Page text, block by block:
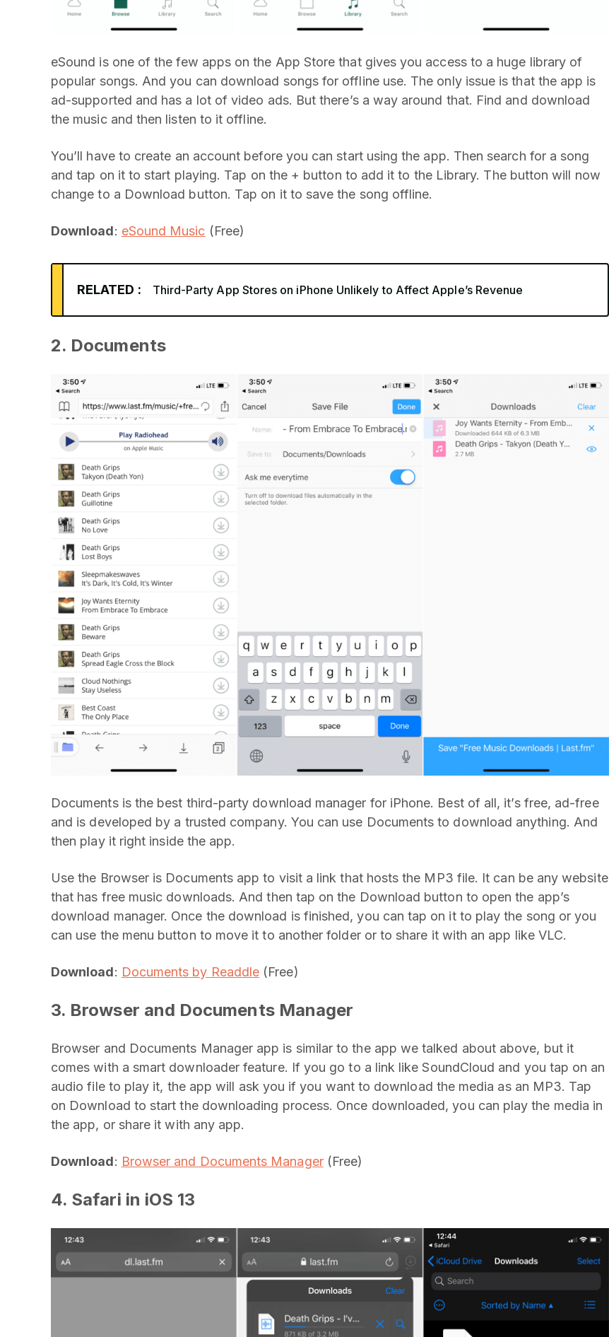
eSound is one of the few apps on the App Store that gives you access to a huge library of
popular songs. And you can download songs for offline use. The only issue is that the app is
ad-supported and has a lot of video ads. But there’s a way around that. Find and download
the music and then listen to it offline.
You’ll have to create an account before you can start using the app. Then search for a song
and tap on it to start playing. Tap on the + button to add it to the Library. The button will now
change to a Download button. Tap on it to save the song offline.
Download: eSound Music (Free)
RELATED : Third-Party App Stores on iPhone Unlikely to Affect Apple’s Revenue
2. Documents
Documents is the best third-party download manager for iPhone. Best of all, it’s free, ad-free
and is developed by a trusted company. You can use Documents to download anything. And
then play it right inside the app.
Use the Browser is Documents app to visit a link that hosts the MP3 file. It can be any website
that has free music downloads. And then tap on the Download button to open the app’s
download manager. Once the download is finished, you can tap on it to play the song or you
can use the menu button to move it to another folder or to share it with an app like VLC.
Download: Documents by Readdle (Free)
3. Browser and Documents Manager
Browser and Documents Manager app is similar to the app we talked about above, but it
comes with a smart downloader feature. If you go to a link like SoundCloud and you tap on an
audio file to play it, the app will ask you if you want to download the media as an MP3. Tap
on Download to start the downloading process. Once downloaded, you can play the media in
the app, or share it with any app.
Download: Browser and Documents Manager(Free)
4. Safari in iOS 13